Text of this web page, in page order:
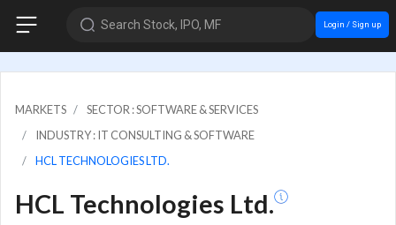
Search Stock, IPO, MF Login / Sign up
MARKETS
SECTOR : SOFTWARE & SERVICES
INDUSTRY : IT CONSULTING & SOFTWARE
HCL TECHNOLOGIES LTD.
HCL Technologies Ltd.